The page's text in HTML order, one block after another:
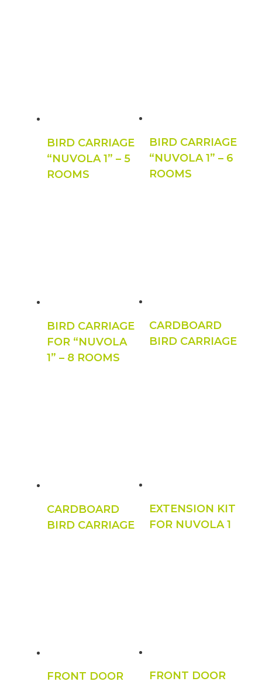
BIRD CARRIAGE
“NUVOLA 1” – 5
ROOMS
BIRD CARRIAGE
“NUVOLA 1” – 6
ROOMS
BIRD CARRIAGE
FOR “NUVOLA
1” – 8 ROOMS
CARDBOARD
BIRD CARRIAGE
CARDBOARD
BIRD CARRIAGE
EXTENSION KIT
FOR NUVOLA 1
FRONT DOOR FRONT DOOR